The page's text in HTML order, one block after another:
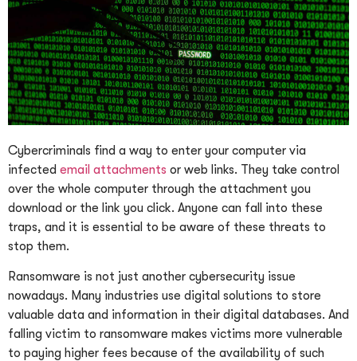
Cybercriminals find a way to enter your computer via
infected email attachments or web links. They take control
over the whole computer through the attachment you
download or the link you click. Anyone can fall into these
traps, and it is essential to be aware of these threats to
stop them.
Ransomware is not just another cybersecurity issue
nowadays. Many industries use digital solutions to store
valuable data and information in their digital databases. And
falling victim to ransomware makes victims more vulnerable
to paying higher fees because of the availability of such